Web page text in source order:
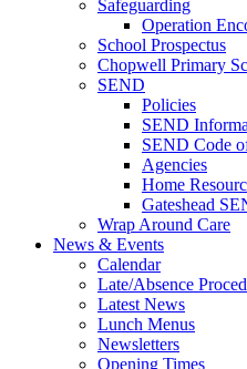
Safeguarding
Operation
School Prospectus
Chopwell Primary
SEND
Policies
SEND
SEND Code
Agencies
Home
Gateshead
Wrap Around Care
News & Events
Calendar
Late/Absence
Latest News
Lunch Menus
Newsletters
Opening Times